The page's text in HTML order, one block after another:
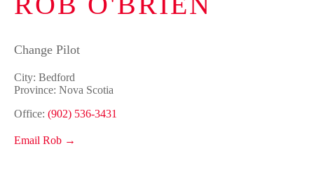
Change Pilot
City: Bedford
Province: Nova Scotia
Office: (902) 536-3431
Email Rob →